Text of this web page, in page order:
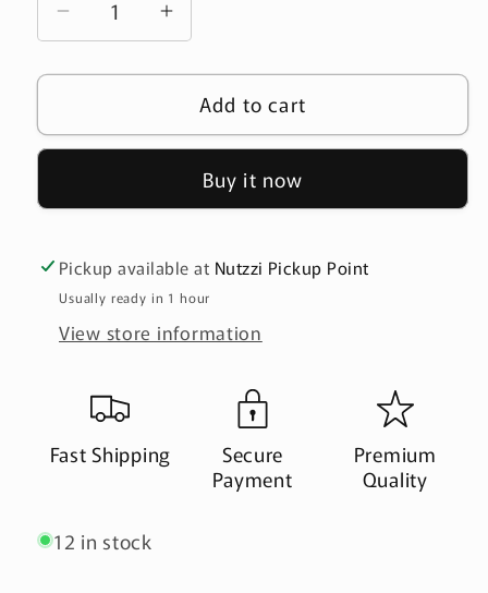
Decrease
for
Salted
200gلب
خشب
Increase
for
Roasted
Salted
Gourd
200gلب
خشب
Add to cart
Buy it now
Pickup available at Nutzzi Pickup Point
Usually ready in 1 hour
View store information
Fast Shipping
Secure
Payment
Premium
Quality
12 in stock